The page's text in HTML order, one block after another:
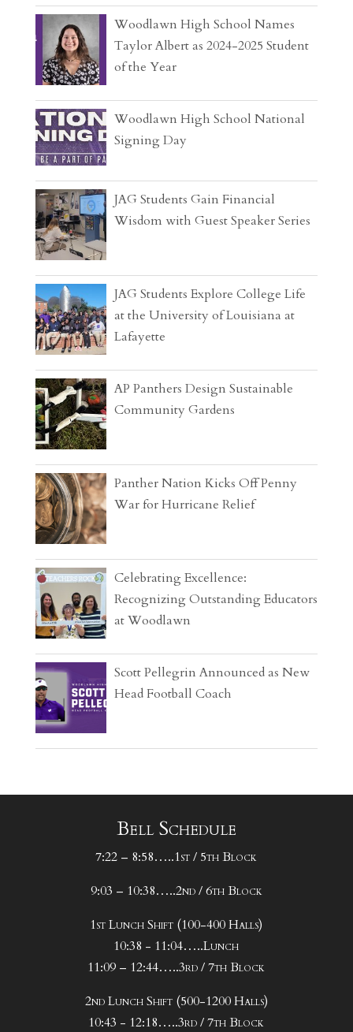
Woodlawn High School Names
Taylor Albert as 2024-2025 Student
of the Year
Woodlawn High School National
Signing Day
JAG Students Gain Financial
Wisdom with Guest Speaker Series
JAG Students Explore College Life
at the University of Louisiana at
Lafayette
AP Panthers Design Sustainable
Community Gardens
Panther Nation Kicks Off Penny
War for Hurricane Relief
Celebrating Excellence:
Recognizing Outstanding Educators
at Woodlawn
Scott Pellegrin Announced as New
Head Football Coach
Bell Schedule
7:22 – 8:58…..1st / 5th Block
9:03 – 10:38…..2nd / 6th Block
1st Lunch Shift (100-400 Halls)
10:38 - 11:04…..Lunch
11:09 – 12:44…..3rd / 7th Block
2nd Lunch Shift (500-1200 Halls)
10:43 - 12:18…..3rd / 7th Block